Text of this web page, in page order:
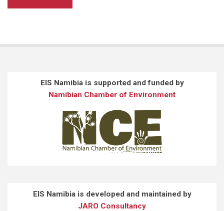
EIS Namibia is supported and funded by
Namibian Chamber of Environment
EIS Namibia is developed and maintained by
JARO Consultancy